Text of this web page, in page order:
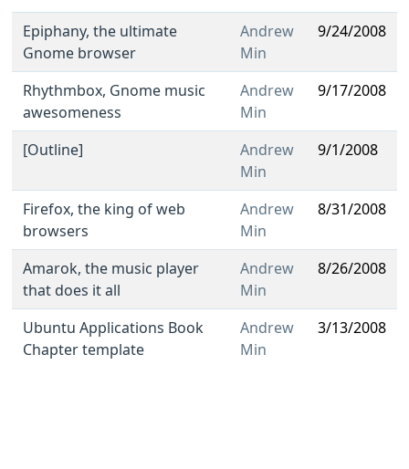
Epiphany, the ultimate
Gnome browser
Andrew
Min
9/24/2008
Rhythmbox, Gnome music
awesomeness
Andrew
Min
9/17/2008
[Outline]
Andrew
Min
9/1/2008
Firefox, the king of web
browsers
Andrew
Min
8/31/2008
Amarok, the music player
that does it all
Andrew
Min
8/26/2008
Ubuntu Applications Book
Chapter template
Andrew
Min
3/13/2008